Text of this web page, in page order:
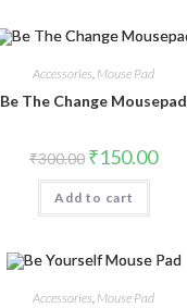
Accessories, Mouse Pad
Be The Change Mousepad
₹300.00 ₹150.00
Add to cart
Accessories, Mouse Pad